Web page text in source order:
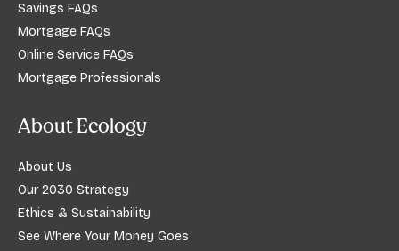
Savings FAQs
Mortgage FAQs
Online Service FAQs
Mortgage Professionals
About Ecology
About Us
Our 2030 Strategy
Ethics & Sustainability
See Where Your Money Goes